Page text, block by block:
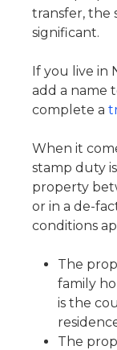
transfer, the
significant.
If you live in
add a name
complete a
When it
stamp duty
property
or in a de-
conditions
The
family
is the
The